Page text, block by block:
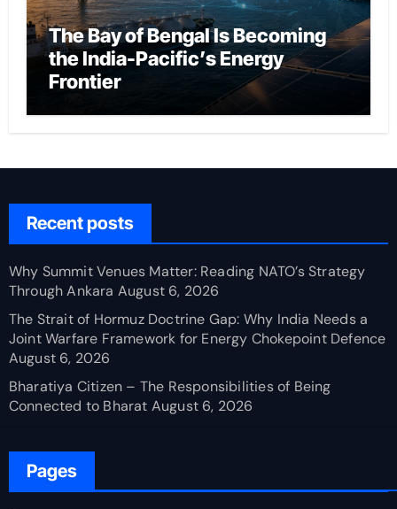
The Bay of Bengal Is Becoming
the India-Pacific’s Energy
Frontier
Recent posts
Why Summit Venues Matter: Reading NATO’s Strategy
Through Ankara August 6, 2026
The Strait of Hormuz Doctrine Gap: Why India Needs a
Joint Warfare Framework for Energy Chokepoint Defence
August 6, 2026
Bharatiya Citizen – The Responsibilities of Being
Connected to Bharat August 6, 2026
Pages